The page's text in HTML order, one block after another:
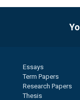
Essays
Term Papers
Research Papers
Thesis